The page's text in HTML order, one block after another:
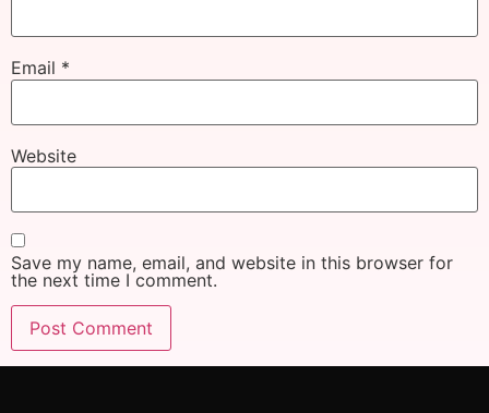
Email *
Website
Save my name, email, and website in this browser for
the next time I comment.